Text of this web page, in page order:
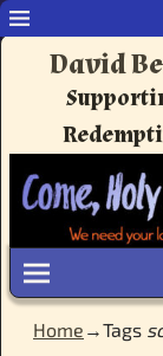
David
Home →Tags